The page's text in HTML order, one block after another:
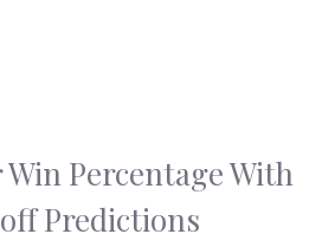
Percentage With
Predictions